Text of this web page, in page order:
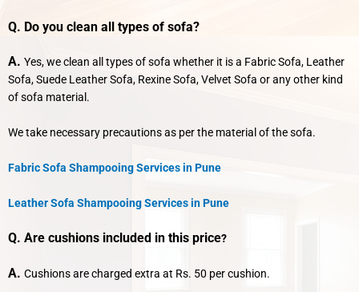
Q. Do you clean all types of sofa?
A. Yes, we clean all types of sofa whether it is a Fabric Sofa, Leather
Sofa, Suede Leather Sofa, Rexine Sofa, Velvet Sofa or any other kind
of sofa material.
We take necessary precautions as per the material of the sofa.
Fabric Sofa Shampooing Services in Pune
Leather Sofa Shampooing Services in Pune
Q. Are cushions included in this price?
A. Cushions are charged extra at Rs. 50 per cushion.